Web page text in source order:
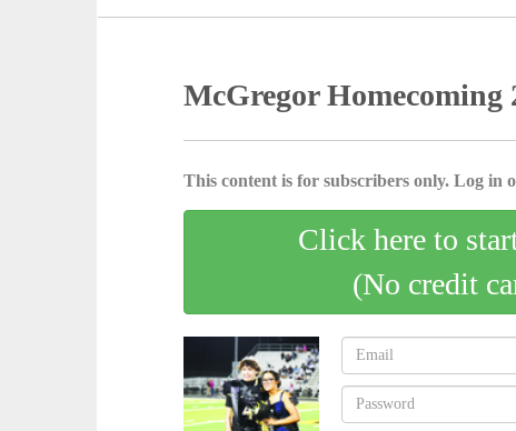
McGregor Homecoming
This content is for subscribers only. Log in
Click here to
(No credit